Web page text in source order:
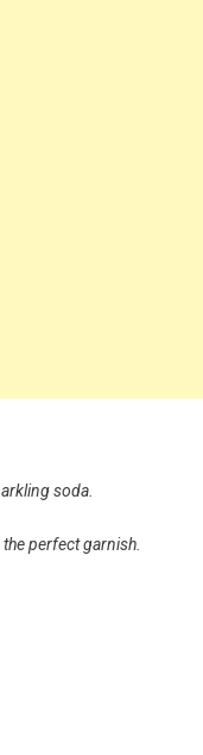
soda.
perfect garnish.